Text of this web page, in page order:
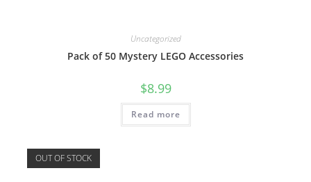
Uncategorized
Pack of 50 Mystery LEGO Accessories
$8.99
Read more
OUT OF STOCK